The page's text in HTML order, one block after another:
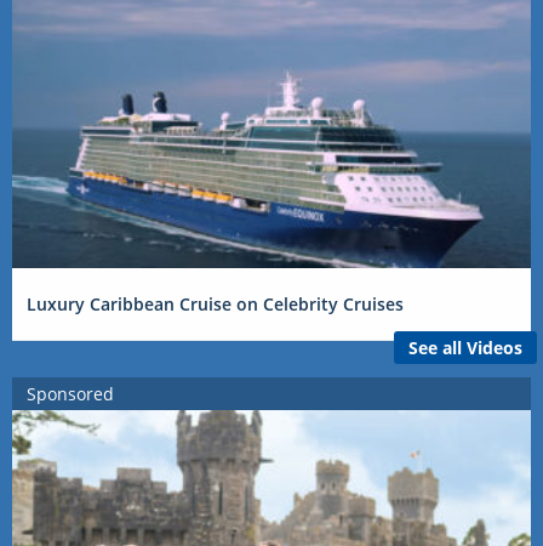
Luxury Caribbean Cruise on Celebrity Cruises
See all Videos
Sponsored